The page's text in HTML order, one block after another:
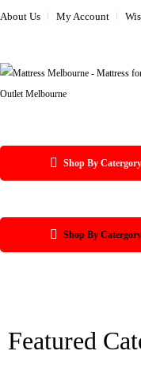
About Us My Account
Shop By Catergory
Shop By Catergory
Featured